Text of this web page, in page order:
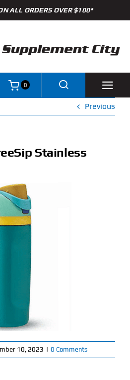
ALL ORDERS OVER $100*
0
Previous
Stainless
10, 2023 | 0 Comments